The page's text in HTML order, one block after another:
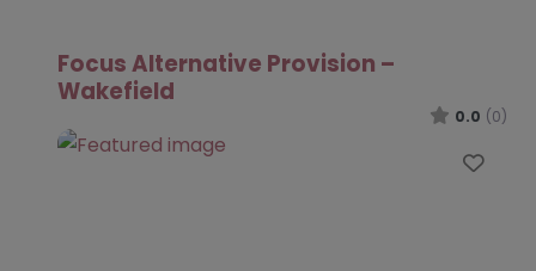
Focus Alternative Provision –
Wakefield
0.0 (0)